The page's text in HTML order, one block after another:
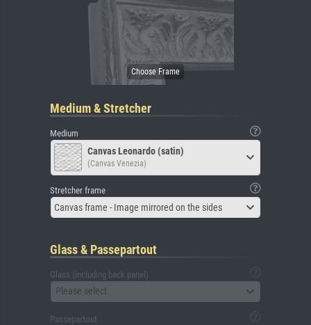
Medium & Stretcher
Medium
Canvas Leonardo (satin)
(Canvas Venezia)
Stretcher frame
Canvas frame - Image mirrored on the sides
Glass & Passepartout
Glass (including back panel)
Please select
Passepartout